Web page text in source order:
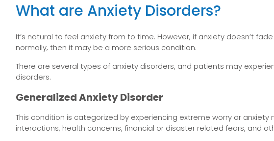
What are Anxiety Disorders?
It’s natural to feel anxiety from to time. However, if anxiety doesn’t
normally, then it may be a more serious condition.
There are several types of anxiety disorders, and patients may
disorders.
Generalized Anxiety Disorder
This condition is categorized by experiencing extreme worry or
interactions, health concerns, financial or disaster related fears, and